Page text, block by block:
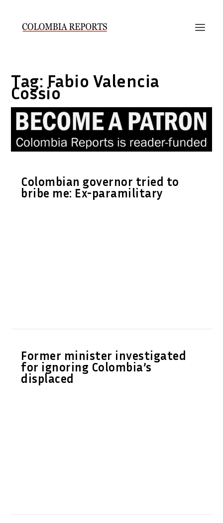
Tag: Fabio Valencia
Cossio
Colombian governor tried to
bribe me: Ex-paramilitary
Former minister investigated
for ignoring Colombia’s
displaced